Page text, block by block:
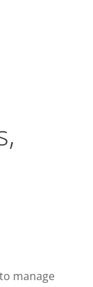
manage